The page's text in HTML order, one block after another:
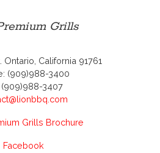
Grills
Ontario, California 91761
(909)988-3400
(909)988-3407
Grills Brochure
Facebook